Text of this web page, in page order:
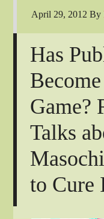
April 29, 2012 By
Has
Game?
Talks
to Cure